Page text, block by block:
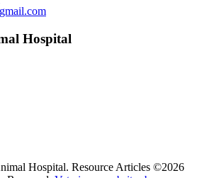
Hospital
Hospital. Resource Articles ©2026